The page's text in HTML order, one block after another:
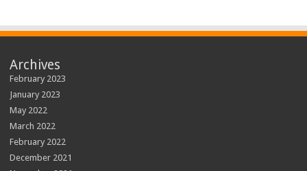
Archives
February 2023
January 2023
May 2022
March 2022
February 2022
December 2021